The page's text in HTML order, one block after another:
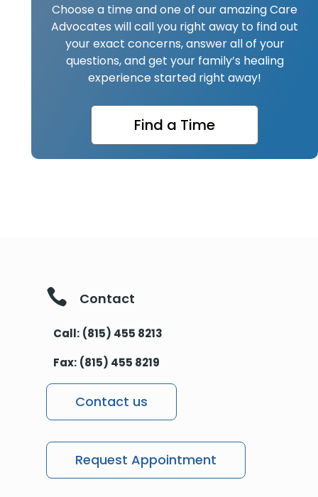
Choose a time and one of our amazing Care
Advocates will call you right away to find out
your exact concerns, answer all of your
questions, and get your family’s healing
experience started right away!
Find a Time
 Contact
Call: (815) 455 8213
Fax: (815) 455 8219
Contact us
Request Appointment